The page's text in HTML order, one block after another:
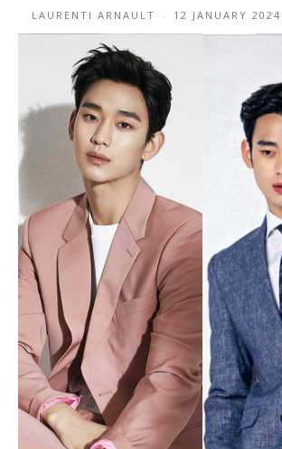
LAURENTI ARNAULT - 12 JANUARY 2024